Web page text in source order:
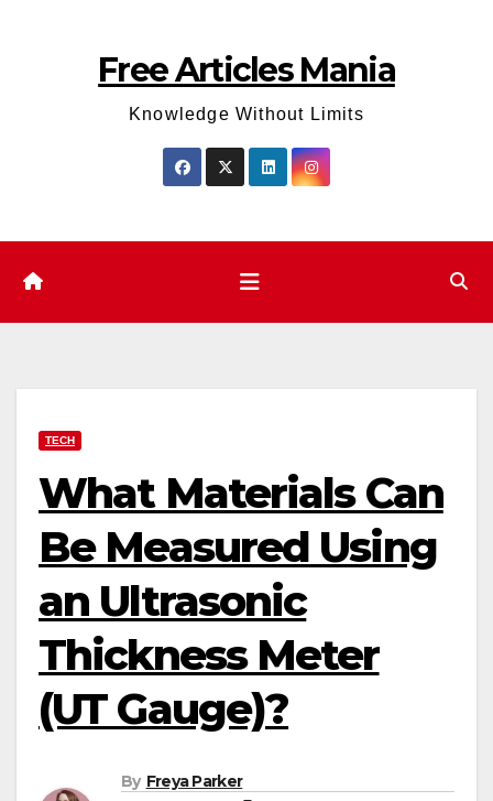
Free Articles Mania
Knowledge Without Limits
TECH
What Materials Can
Be Measured Using
an Ultrasonic
Thickness Meter
(UT Gauge)?
By Freya Parker